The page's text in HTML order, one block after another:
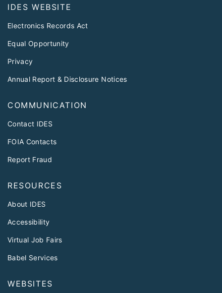
IDES WEBSITE
Electronics Records Act
Equal Opportunity
Privacy
Annual Report & Disclosure Notices
COMMUNICATION
Contact IDES
FOIA Contacts
Report Fraud
RESOURCES
About IDES
Accessibility
Virtual Job Fairs
Babel Services
WEBSITES